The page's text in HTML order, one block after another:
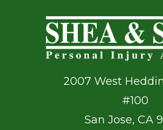
2007 West
#100
San Jose, CA